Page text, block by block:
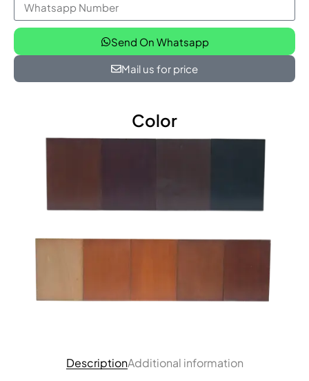
Send On Whatsapp
Mail us for price
Color
DescriptionAdditional information